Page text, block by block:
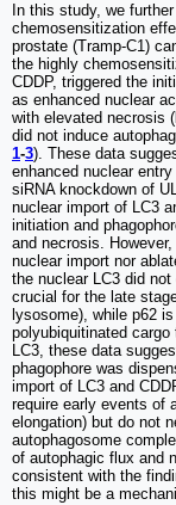
In this study, we
chemosensitization
prostate (Tramp-C1)
the highly
CDDP, triggered the
as enhanced nuclear
with elevated necrosis (
did not induce
1-3). These data
enhanced nuclear
siRNA knockdown of
nuclear import of LC3
initiation and
and necrosis.
nuclear import nor
the nuclear LC3 did
crucial for the late
lysosome), while p62
polyubiquitinated
LC3, these data
phagophore was
import of LC3 and
require early events of
elongation) but do not
autophagosome
of autophagic flux and
consistent with the
this might be a